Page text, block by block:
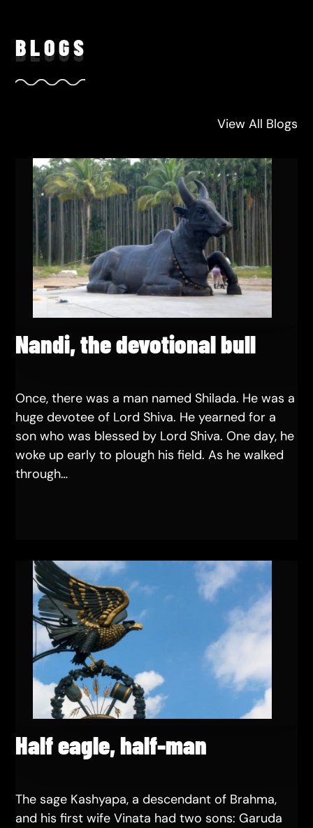
BLOGS
View All Blogs
Nandi, the devotional bull
Once, there was a man named Shilada. He was a
huge devotee of Lord Shiva. He yearned for a
son who was blessed by Lord Shiva. One day, he
woke up early to plough his field. As he walked
through…
Half eagle, half-man
The sage Kashyapa, a descendant of Brahma,
and his first wife Vinata had two sons: Garuda